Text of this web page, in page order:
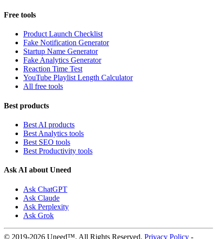
Free tools
Product Launch Checklist
Fake Notification Generator
Startup Name Generator
Fake Analytics Generator
Reaction Time Test
YouTube Playlist Length Calculator
All free tools
Best products
Best AI products
Best Analytics tools
Best SEO tools
Best Productivity tools
Ask AI about Uneed
Ask ChatGPT
Ask Claude
Ask Perplexity
Ask Grok
© 2019-2026 Uneed™. All Rights Reserved. Privacy Policy -